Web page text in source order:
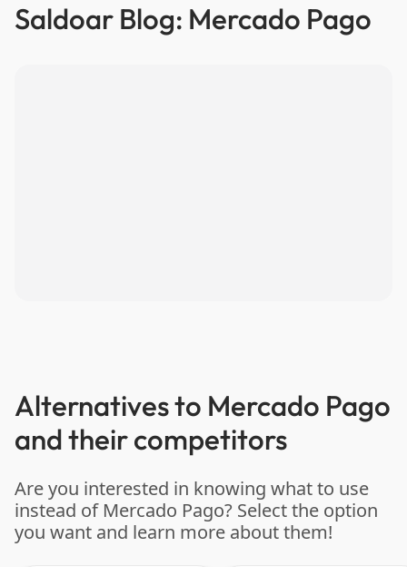
Saldoar Blog: Mercado Pago
Alternatives to Mercado Pago
and their competitors
Are you interested in knowing what to use
instead of Mercado Pago? Select the option
you want and learn more about them!